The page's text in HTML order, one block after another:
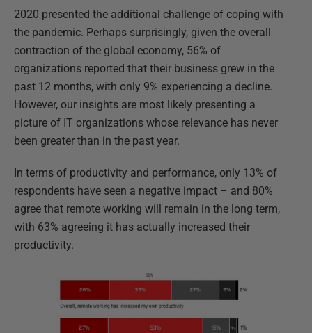
2020 presented the additional challenge of coping with
the pandemic. Perhaps surprisingly, given the overall
contraction of the global economy, 56% of
organizations reported that their business grew in the
past 12 months, with only 9% experiencing a decline.
However, our insights are most likely presenting a
picture of IT organizations whose relevance has never
been greater than in the past year.
In terms of productivity and performance, only 13% of
respondents have seen a negative impact – and 80%
agree that remote working will remain in the long term,
with 63% agreeing it has actually increased their
productivity.